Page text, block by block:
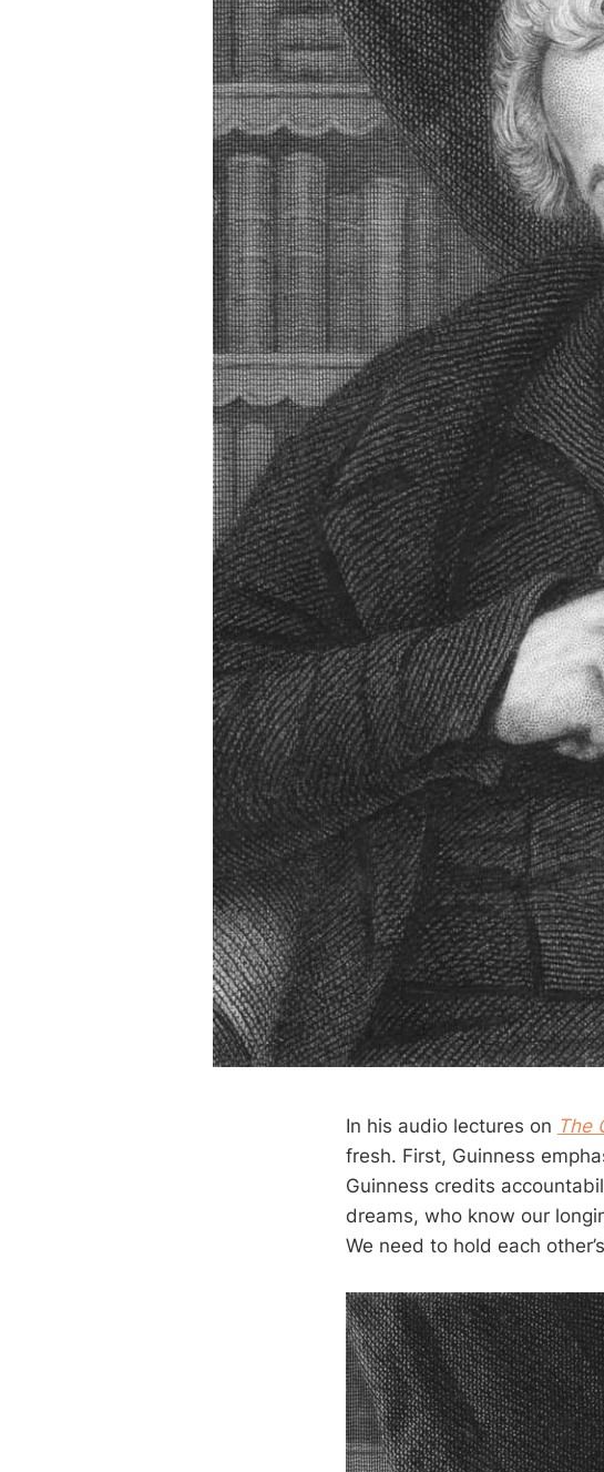
In his audio lectures on The
fresh. First, Guinness
Guinness credits
dreams, who know our
We need to hold each